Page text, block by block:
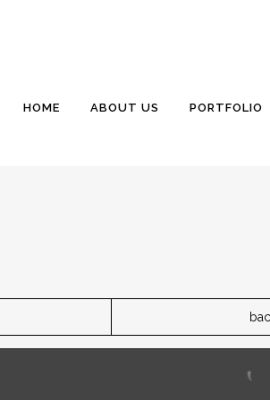
HOME ABOUT US PORTFOLIO
1 - The Keller lot overlooks the